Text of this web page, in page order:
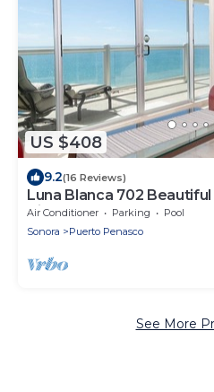
US $408
9.2(16 Reviews)
Luna Blanca 702
View!
Air Conditioner Parking
Pool
Sonora
Puerto Penasco
See More